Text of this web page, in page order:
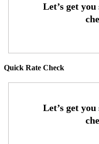
Quick Rate Check